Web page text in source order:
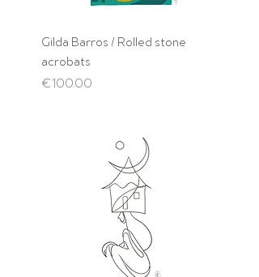
Gilda Barros / Rolled stone
acrobats
Price
€100.00